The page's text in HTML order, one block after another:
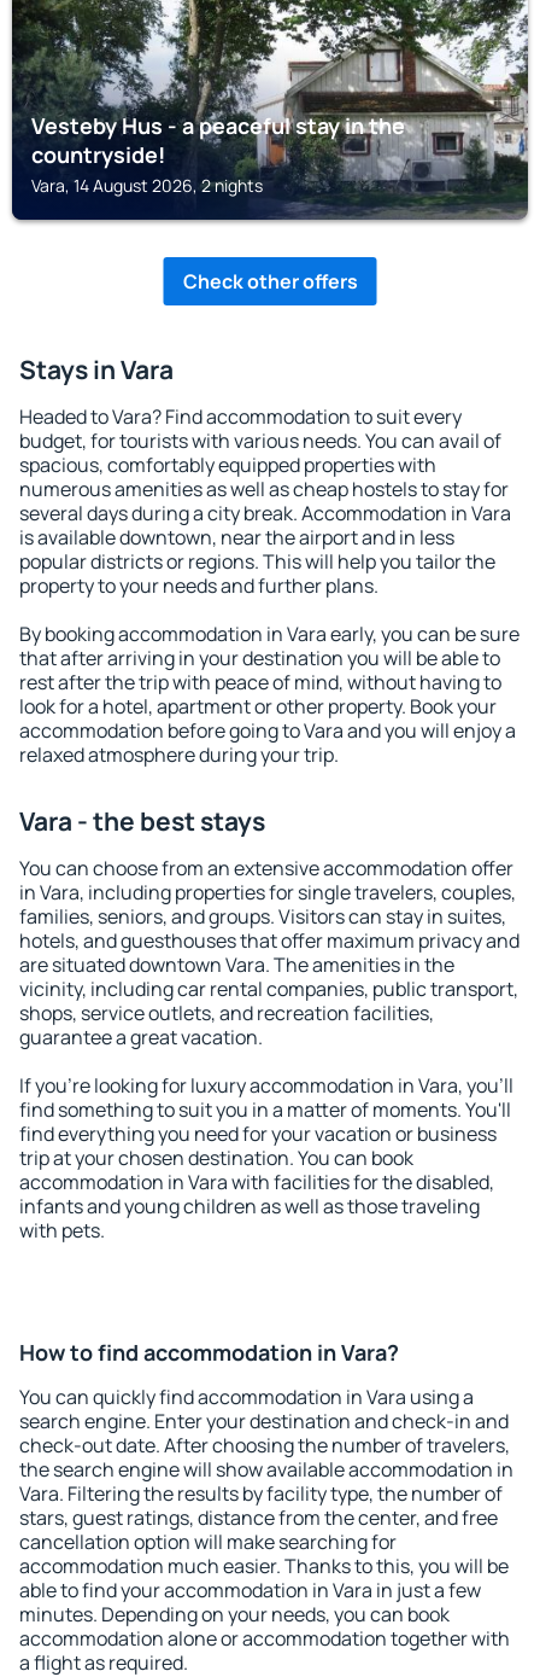
Vesteby Hus - a peaceful stay in the
countryside!
Vara, 14 August 2026, 2 nights
Check other offers
Stays in Vara
Headed to Vara? Find accommodation to suit every
budget, for tourists with various needs. You can avail of
spacious, comfortably equipped properties with
numerous amenities as well as cheap hostels to stay for
several days during a city break. Accommodation in Vara
is available downtown, near the airport and in less
popular districts or regions. This will help you tailor the
property to your needs and further plans.
By booking accommodation in Vara early, you can be sure
that after arriving in your destination you will be able to
rest after the trip with peace of mind, without having to
look for a hotel, apartment or other property. Book your
accommodation before going to Vara and you will enjoy a
relaxed atmosphere during your trip.
Vara - the best stays
You can choose from an extensive accommodation offer
in Vara, including properties for single travelers, couples,
families, seniors, and groups. Visitors can stay in suites,
hotels, and guesthouses that offer maximum privacy and
are situated downtown Vara. The amenities in the
vicinity, including car rental companies, public transport,
shops, service outlets, and recreation facilities,
guarantee a great vacation.
If you're looking for luxury accommodation in Vara, you'll
find something to suit you in a matter of moments. You'll
find everything you need for your vacation or business
trip at your chosen destination. You can book
accommodation in Vara with facilities for the disabled,
infants and young children as well as those traveling
with pets.
How to find accommodation in Vara?
You can quickly find accommodation in Vara using a
search engine. Enter your destination and check-in and
check-out date. After choosing the number of travelers,
the search engine will show available accommodation in
Vara. Filtering the results by facility type, the number of
stars, guest ratings, distance from the center, and free
cancellation option will make searching for
accommodation much easier. Thanks to this, you will be
able to find your accommodation in Vara in just a few
minutes. Depending on your needs, you can book
accommodation alone or accommodation together with
a flight as required.